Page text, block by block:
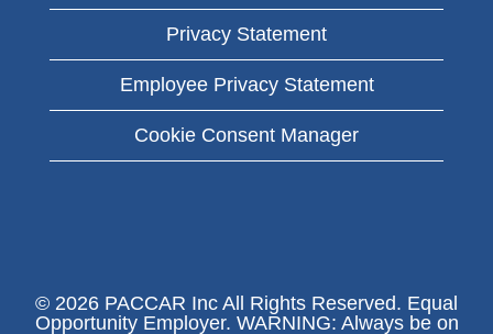
Privacy Statement
Employee Privacy Statement
Cookie Consent Manager
© 2026 PACCAR Inc All Rights Reserved. Equal
Opportunity Employer. WARNING: Always be on